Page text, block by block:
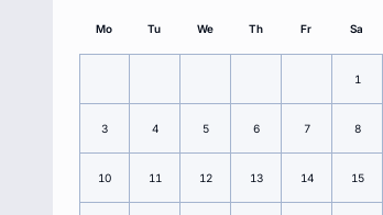
Mo Tu We Th Fr Sa
1
3 4 5 6 7 8
10 11 12 13 14 15